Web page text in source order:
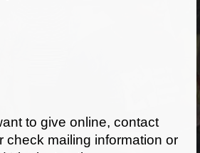
to give online, contact
check mailing information or